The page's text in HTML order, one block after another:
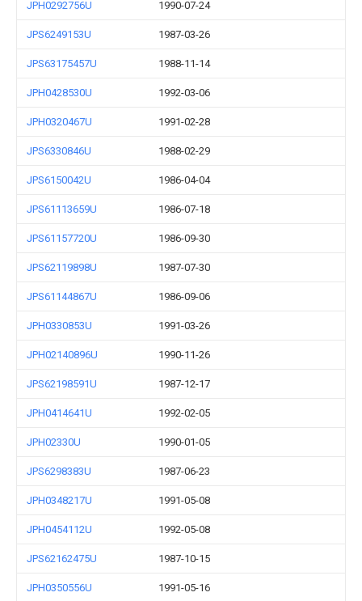
JPH0292756U 1990-07-24
JPS6249153U 1987-03-26
JPS63175457U 1988-11-14
JPH0428530U 1992-03-06
JPH0320467U 1991-02-28
JPS6330846U 1988-02-29
JPS6150042U 1986-04-04
JPS61113659U 1986-07-18
JPS61157720U 1986-09-30
JPS62119898U 1987-07-30
JPS61144867U 1986-09-06
JPH0330853U 1991-03-26
JPH02140896U 1990-11-26
JPS62198591U 1987-12-17
JPH0414641U 1992-02-05
JPH02330U 1990-01-05
JPS6298383U 1987-06-23
JPH0348217U 1991-05-08
JPH0454112U 1992-05-08
JPS62162475U 1987-10-15
JPH0350556U 1991-05-16